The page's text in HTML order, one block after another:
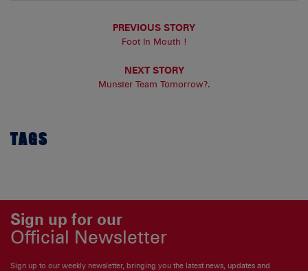
PREVIOUS STORY
Foot In Mouth !
NEXT STORY
Munster Team Tomorrow?.
TAGS
Sign up for our
Official Newsletter
Sign up to our weekly newsletter, bringing you the latest news, updates and